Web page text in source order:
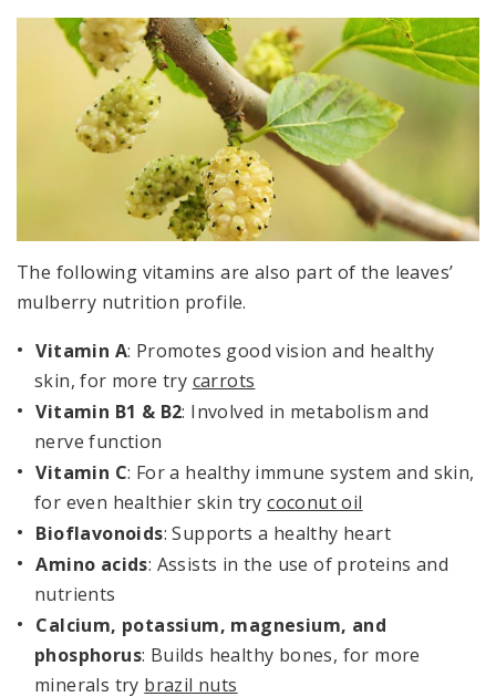
The following vitamins are also part of the leaves’
mulberry nutrition profile.
Vitamin A: Promotes good vision and healthy
skin, for more try carrots
Vitamin B1 & B2: Involved in metabolism and
nerve function
Vitamin C: For a healthy immune system and skin,
for even healthier skin trycoconut oil
Bioflavonoids: Supports a healthy heart
Amino acids: Assists in the use of proteins and
nutrients
Calcium, potassium, magnesium, and
phosphorus: Builds healthy bones, for more
minerals try brazil nuts